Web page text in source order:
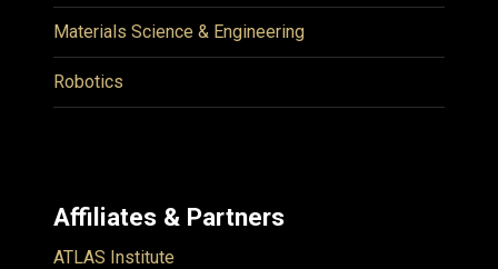
Materials Science & Engineering
Robotics
Affiliates & Partners
ATLAS Institute